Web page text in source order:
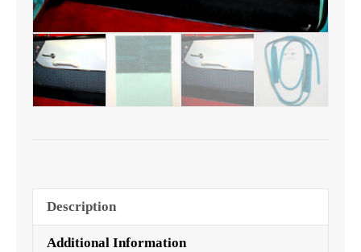
Description
Additional Information